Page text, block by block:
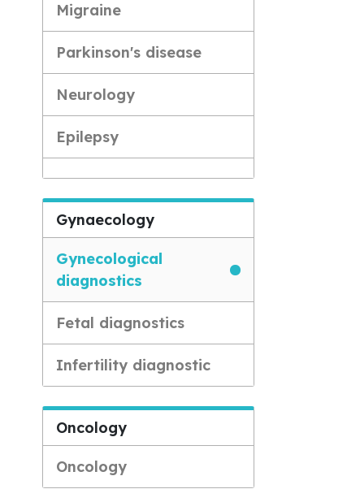
Migraine
Parkinson's disease
Neurology
Epilepsy
Gynaecology
Gynecological
diagnostics
Fetal diagnostics
Infertility diagnostic
Oncology
Oncology